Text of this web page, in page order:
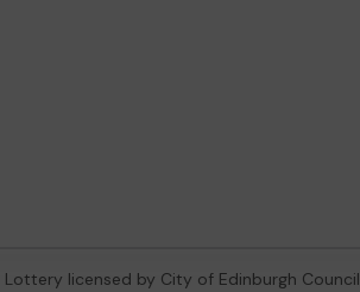
Lottery licensed by City of Edinburgh Council